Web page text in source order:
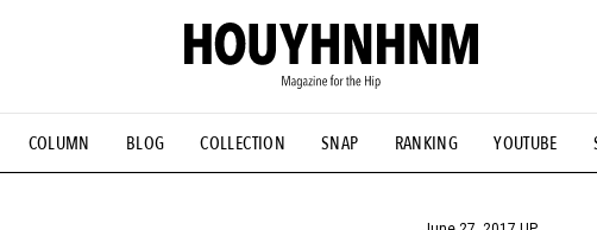
COLUMN BLOG COLLECTION SNAP RANKING YOUTUBE
#ESSENTIAL DESIGNS # Vintage Summit #NEW VINTAGE # Minor
# HOUYHNHNM's YouTube #Commune H #FOCUS IT #AH.H